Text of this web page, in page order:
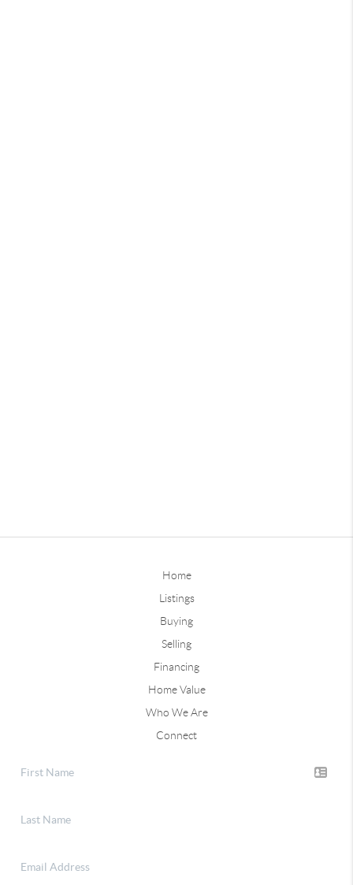
Home
Listings
Buying
Selling
Financing
Home Value
Who We Are
Connect